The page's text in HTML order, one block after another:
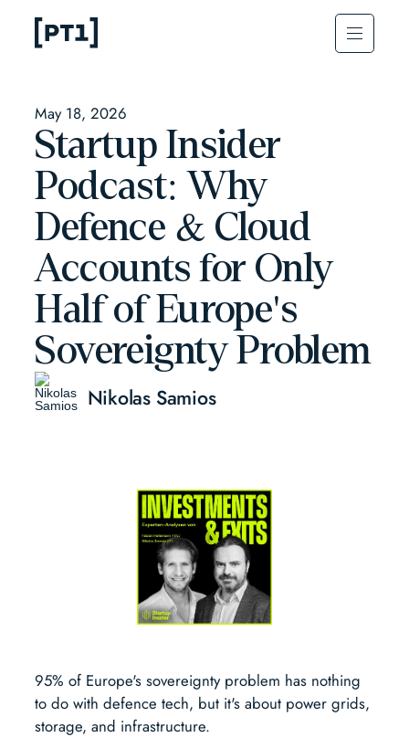
May 18, 2026
Startup Insider
Podcast: Why
Defence & Cloud
Accounts for Only
Half of Europe's
Sovereignty Problem
Nikolas Samios
95% of Europe's sovereignty problem has nothing
to do with defence tech, but it's about power grids,
storage, and infrastructure.